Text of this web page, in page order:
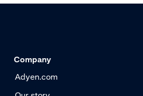
Company
Adyen.com